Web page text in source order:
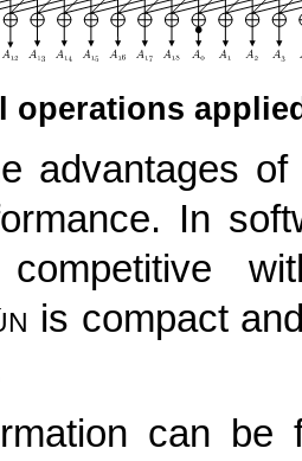
operations
advantages
In
is compact
can be